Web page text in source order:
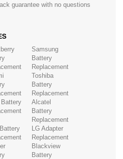
guarantee with no questions
Samsung
Battery
Replacement
Toshiba
Battery
Replacement
Battery
Alcatel
Battery
Replacement
LG Adapter
Replacement
Blackview
Battery